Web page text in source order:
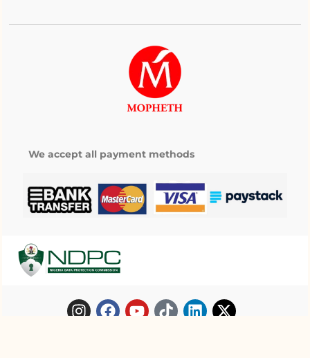
We accept all payment methods